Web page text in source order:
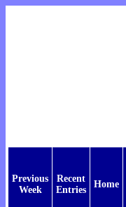
Previous
Week
Recent
Entries
Home